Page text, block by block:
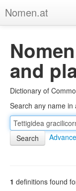
Nomen.at
About
Privacy
Imprint
Browse Tree
and
Dictionary of
Search any name in
1 definitions found